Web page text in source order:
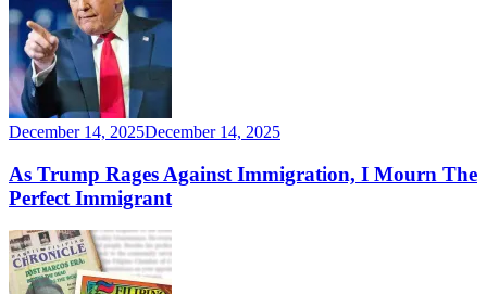
December 14, 2025December 14, 2025
As Trump Rages Against Immigration, I Mourn The
Perfect Immigrant